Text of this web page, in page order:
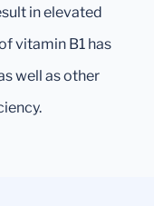
in elevated
vitamin B1 has
well as other